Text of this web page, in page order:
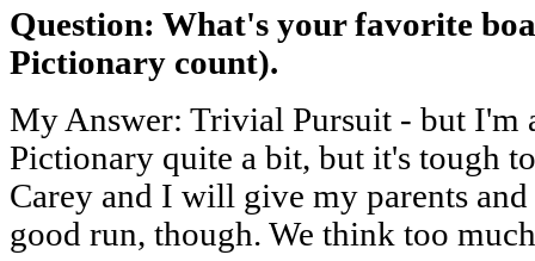
Question: What's your favorite
Pictionary count).
My Answer: Trivial Pursuit - but
Pictionary quite a bit, but it's tough
Carey and I will give my parents
good run, though. We think too